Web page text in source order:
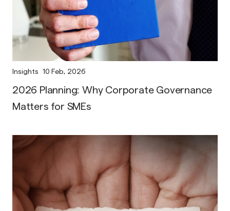
Insights 10 Feb, 2026
2026 Planning: Why Corporate Governance
Matters for SMEs